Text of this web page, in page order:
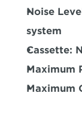
Noise
system
Cassette:
Maximum
Maximum